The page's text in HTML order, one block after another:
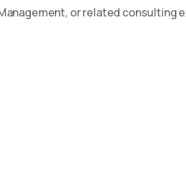
or related consulting